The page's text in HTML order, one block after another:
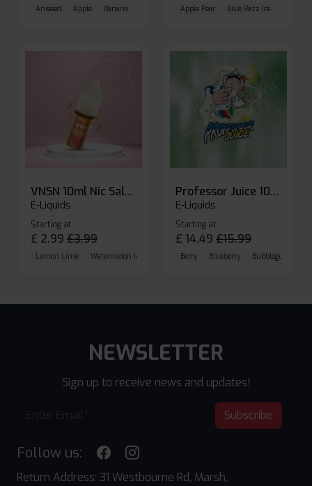
Aniseed Apple Banana Apple Pear Blue Razz Ice
VNSN 10ml Nic Salt E-liquid
E-Liquids
Starting at
£ 2.99 £3.99
Lemon Lime Watermelon Ice Blueberry Raspberry
Professor Juice 10ml Nic Salt E-liquid (Box of 10)
E-Liquids
Starting at
£ 14.49 £15.99
Berry Blueberry Bubblegum
NEWSLETTER
Sign up to receive news and updates!
Subscribe
Follow us:
Return Address: 31 Westbourne Rd, Marsh,